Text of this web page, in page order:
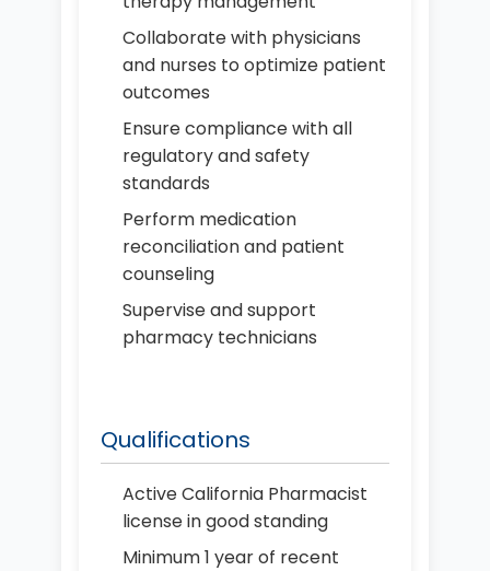
Collaborate with physicians
and nurses to optimize patient
outcomes
Ensure compliance with all
regulatory and safety
standards
Perform medication
reconciliation and patient
counseling
Supervise and support
pharmacy technicians
Qualifications
Active California Pharmacist
license in good standing
Minimum 1 year of recent